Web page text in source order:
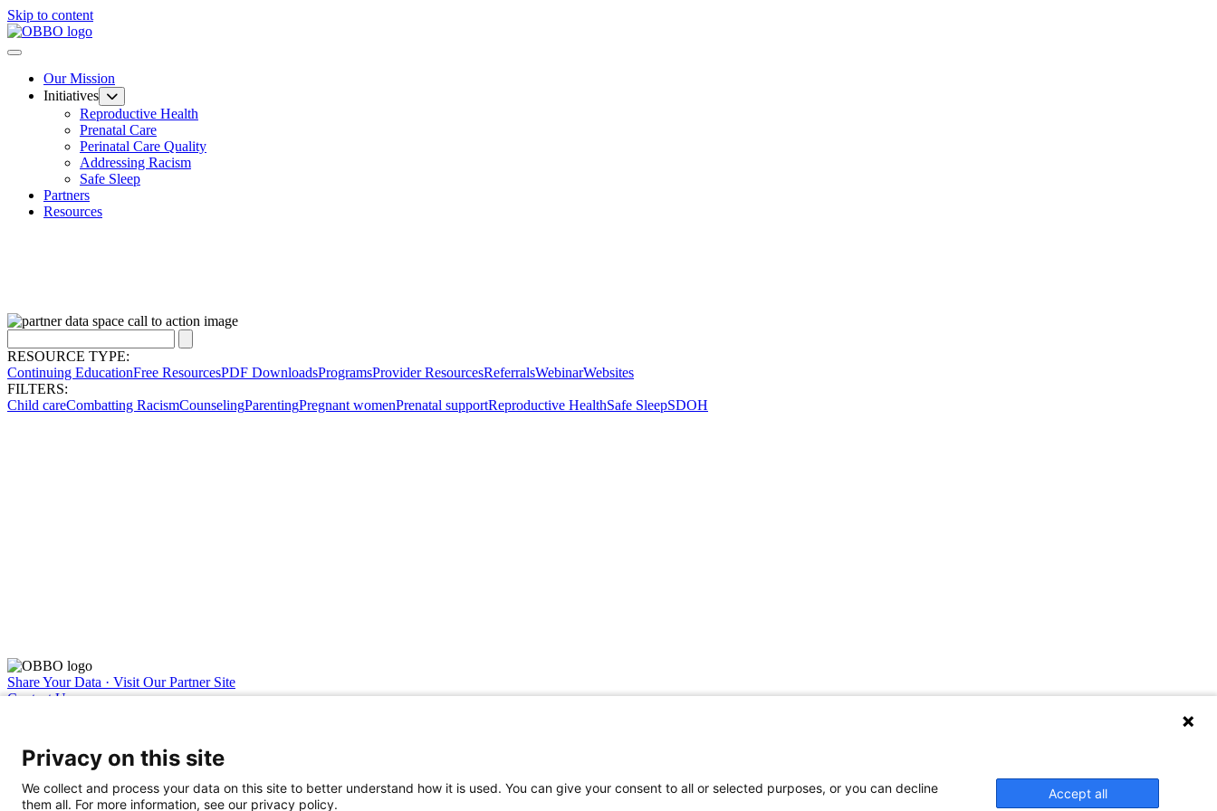
Skip to content
Our Mission
Initiatives
Reproductive Health
Prenatal Care
Perinatal Care Quality
Addressing Racism
Safe Sleep
Partners
Resources
RESOURCE TYPE:
Continuing EducationFree ResourcesPDF DownloadsProgramsProvider ResourcesReferralsWebinarWebsites
FILTERS:
Child careCombatting RacismCounselingParentingPregnant womenPrenatal supportReproductive HealthSafe SleepSDOH
Share Your Data · Visit Our Partner Site
Contact Us
Privacy on this site
We collect and process your data on this site to better understand how it is used. You can give your consent to all or selected purposes, or you can decline
them all. For more information, see our privacy policy.
Accept all